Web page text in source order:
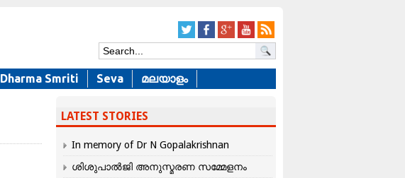
Dharma Smriti Seva മലയാളം
LATEST STORIES
In memory of Dr N Gopalakrishnan
ശിശുപാൽജി അനുസ്മരണ സമ്മേളനം